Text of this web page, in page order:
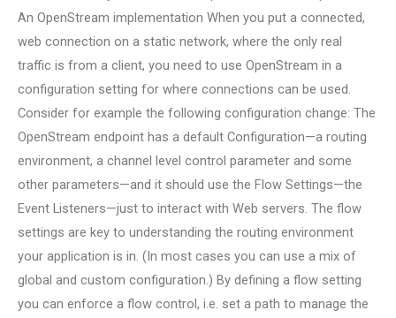
An OpenStream implementation When you put a connected,
web connection on a static network, where the only real
traffic is from a client, you need to use OpenStream in a
configuration setting for where connections can be used.
Consider for example the following configuration change: The
OpenStream endpoint has a default Configuration—a routing
environment, a channel level control parameter and some
other parameters—and it should use the Flow Settings—the
Event Listeners—just to interact with Web servers. The flow
settings are key to understanding the routing environment
your application is in. (In most cases you can use a mix of
global and custom configuration.) By defining a flow setting
you can enforce a flow control, i.e. set a path to manage the